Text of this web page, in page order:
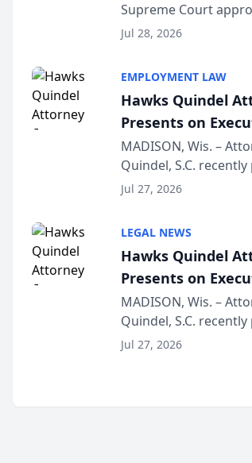
Supreme Court
Structure program,
Jul 28, 2026
EMPLOYMENT LAW
Hawks Quindel
Presents on
Wisconsin
MADISON, Wis. –
Quindel, S.C.
Annual Meeting &
Jul 27, 2026
LEGAL NEWS
Hawks Quindel
Presents on
Wisconsin
MADISON, Wis. –
Quindel, S.C.
Annual Meeting &
Jul 27, 2026